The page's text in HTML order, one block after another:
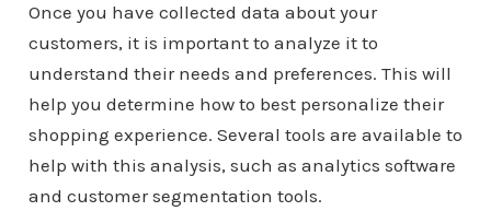
Once you have collected data about your
customers, it is important to analyze it to
understand their needs and preferences. This will
help you determine how to best personalize their
shopping experience. Several tools are available to
help with this analysis, such as analytics software
and customer segmentation tools.